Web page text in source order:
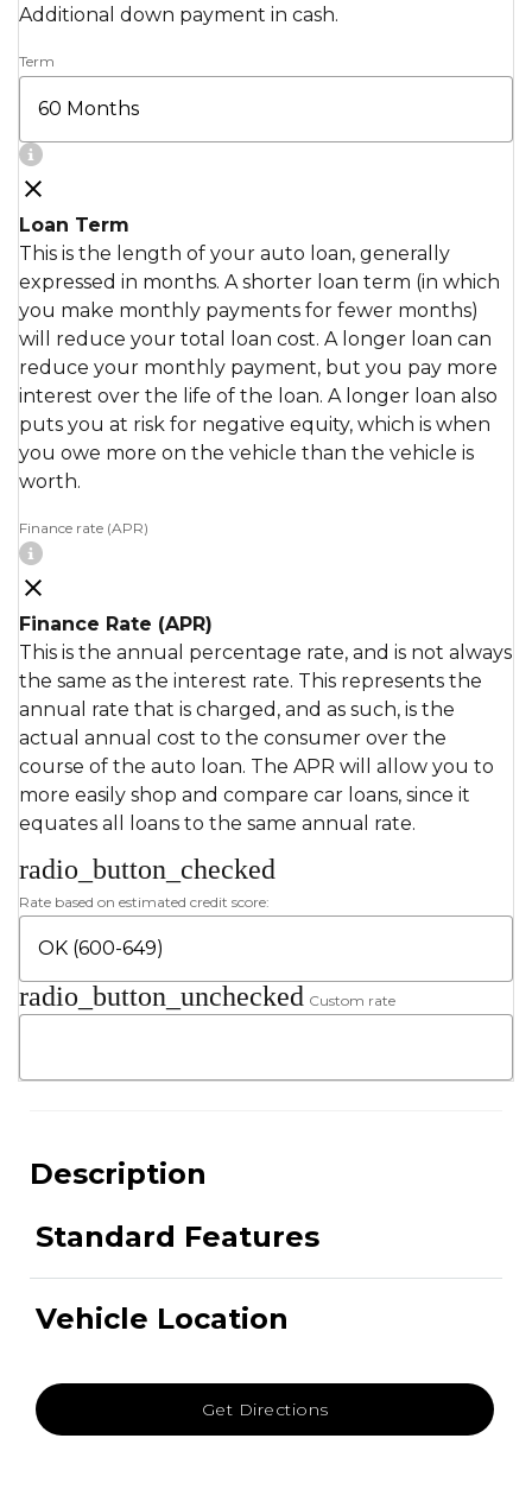
Additional down payment in cash.
Term
Loan Term
This is the length of your auto loan, generally
expressed in months. A shorter loan term (in which
you make monthly payments for fewer months)
will reduce your total loan cost. A longer loan can
reduce your monthly payment, but you pay more
interest over the life of the loan. A longer loan also
puts you at risk for negative equity, which is when
you owe more on the vehicle than the vehicle is
worth.
Finance rate (APR)
Finance Rate (APR)
This is the annual percentage rate, and is not always
the same as the interest rate. This represents the
annual rate that is charged, and as such, is the
actual annual cost to the consumer over the
course of the auto loan. The APR will allow you to
more easily shop and compare car loans, since it
equates all loans to the same annual rate.
radio_button_checked
Rate based on estimated credit score:
radio_button_unchecked Custom rate
Description
Standard Features
Vehicle Location
Get Directions